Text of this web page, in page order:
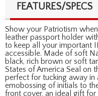
FEATURES/SPECS
Show your Patriotism
leather passport holder
to keep all your important
accessible. Made of soft
black, rich brown or soft
States of America Seal on
perfect for tucking away in
emobossing of initials to
front cover, an ideal gift